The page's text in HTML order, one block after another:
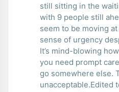
still sitting in the
with 9 people still
seem to be moving at
sense of urgency
It’s mind-blowing
you need prompt
go somewhere else.
unacceptable.Edited